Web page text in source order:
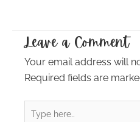
Leave a Comment
Your email address will
Required fields are
Type